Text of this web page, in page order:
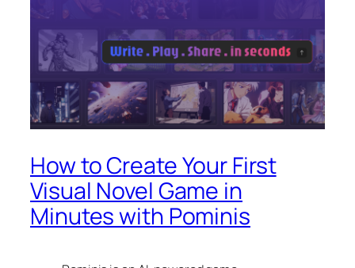
How to Create Your First
Visual Novel Game in
Minutes with Pominis